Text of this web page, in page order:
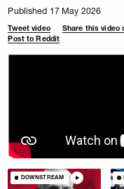
Published 17 May 2026
Tweet video Share this video
Post to Reddit
DOWNSTREAM